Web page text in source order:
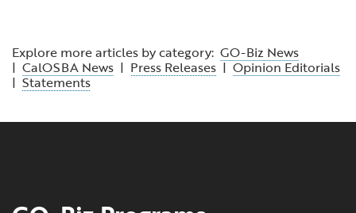
Explore more articles by category: GO-Biz News
| CalOSBA News | Press Releases | Opinion Editorials
| Statements